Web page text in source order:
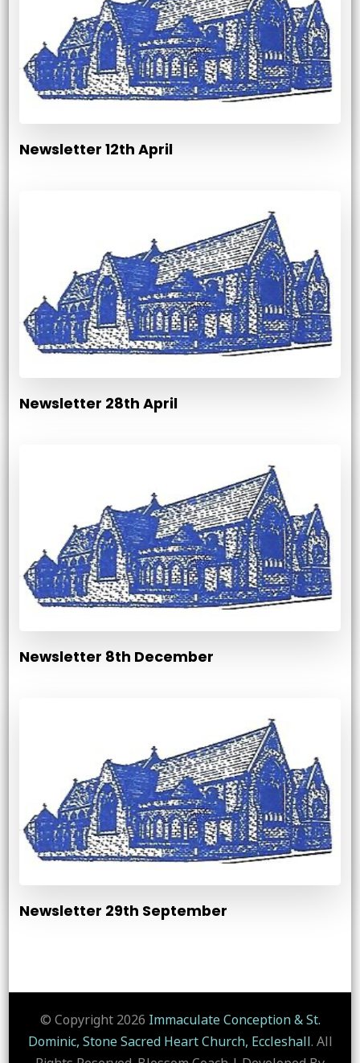
Newsletter 12th April
Newsletter 28th April
Newsletter 8th December
Newsletter 29th September
© Copyright 2026 Immaculate Conception & St.
Dominic, Stone Sacred Heart Church, Eccleshall. All